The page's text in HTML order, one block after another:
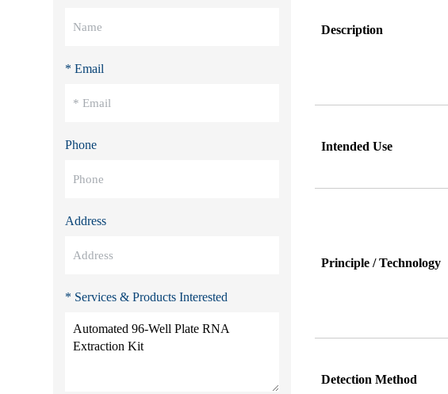
* Email
Phone
Address
* Services & Products Interested
Description
Intended Use
Principle / Technology
Detection Method